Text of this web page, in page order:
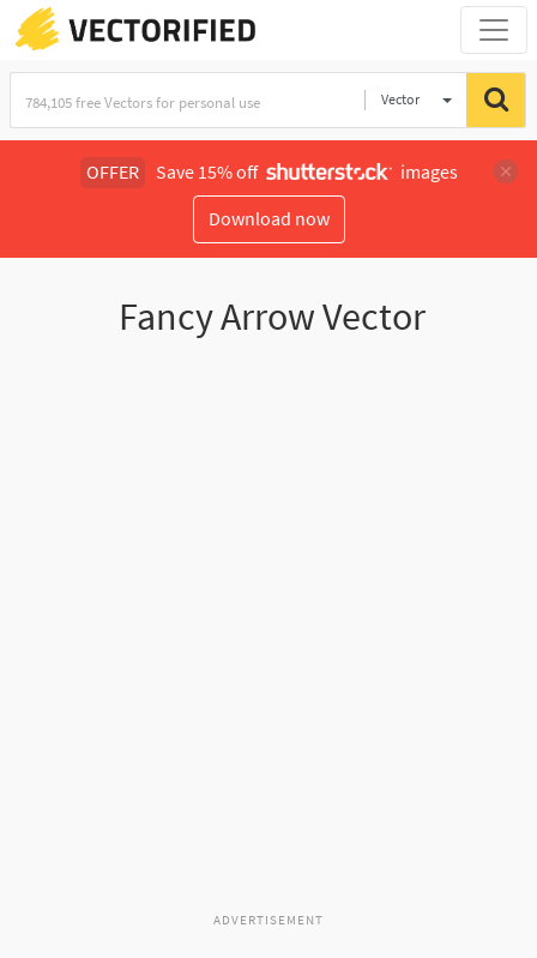
Vector
OFFER Save 15% off
images
Download now
Fancy Arrow Vector
ADVERTISEMENT